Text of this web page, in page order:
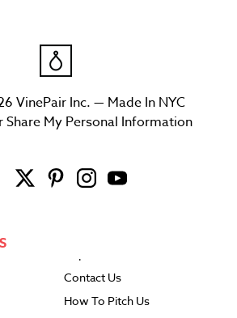
VinePair Inc. — Made In NYC
Share My Personal Information
Contact Us
How To Pitch Us